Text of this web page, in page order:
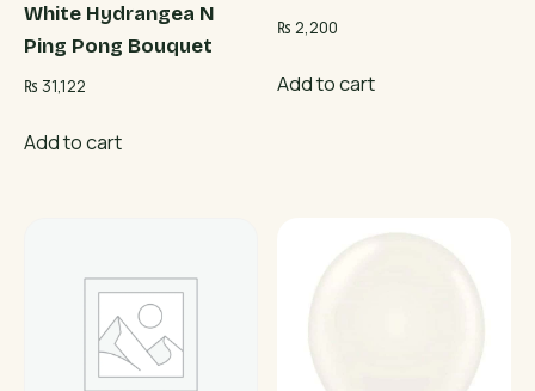
White Hydrangea N
Ping Pong Bouquet
₨ 31,122
Add to cart
₨ 2,200
Add to cart